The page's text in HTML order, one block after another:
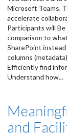
Microsoft Teams.
accelerate
Participants will
comparison to
SharePoint
columns
Efficiently find
Understand how...
and